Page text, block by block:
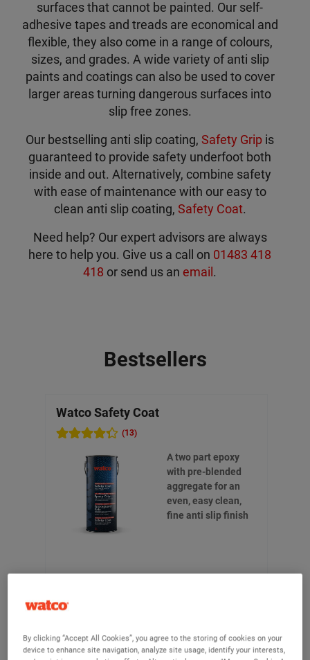
surfaces that cannot be painted. Our self-
adhesive tapes and treads are economical and
flexible, they also come in a range of colours,
sizes, and grades. A wide variety of anti slip
paints and coatings can also be used to cover
larger areas turning dangerous surfaces into
slip free zones.
Our bestselling anti slip coating, Safety Grip is
guaranteed to provide safety underfoot both
inside and out. Alternatively, combine safety
with ease of maintenance with our easy to
clean anti slip coating, Safety Coat.
Need help? Our expert advisors are always
here to help you. Give us a call on 01483 418
418 or send us an email .
Bestsellers
Watco Safety Coat
(13)
A two part epoxy
with pre-blended
aggregate for an
even, easy clean,
fine anti slip finish
View product
By clicking “Accept All Cookies”, you agree to the storing of cookies on your
device to enhance site navigation, analyze site usage, identify your interests,